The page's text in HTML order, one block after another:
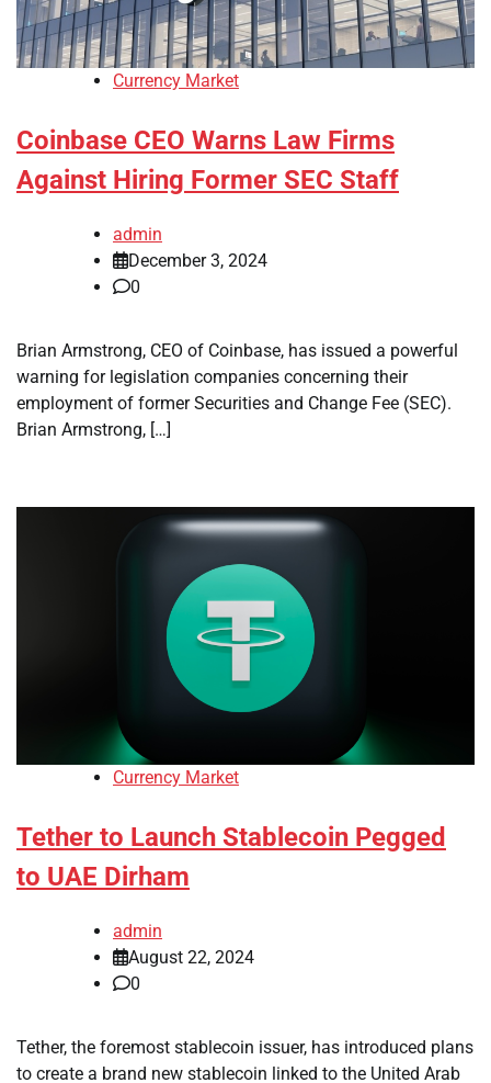
Currency Market
Coinbase CEO Warns Law Firms
Against Hiring Former SEC Staff
admin
December 3, 2024
0
Brian Armstrong, CEO of Coinbase, has issued a powerful
warning for legislation companies concerning their
employment of former Securities and Change Fee (SEC).
Brian Armstrong, […]
Currency Market
Tether to Launch Stablecoin Pegged
to UAE Dirham
admin
August 22, 2024
0
Tether, the foremost stablecoin issuer, has introduced plans
to create a brand new stablecoin linked to the United Arab